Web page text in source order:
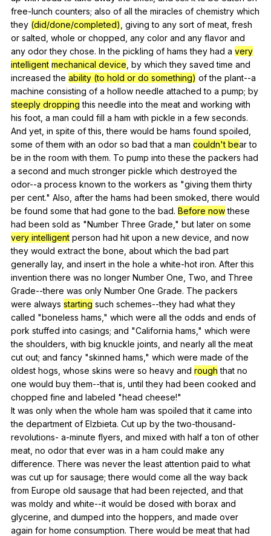
free-lunch counters; also of all the miracles of chemistry which
they (did/done/completed) giving to any sort of meat fresh
or salted whole or chopped any color and any flavor and
any odor they chose. In the pickling of hams they had a very
intelligent mechanical device by which they saved time and
increased the ability (to hold or do something) of the plant--a
machine consisting of a hollow needle attached to a pump; by
steeply dropping this needle into the meat and working with
his foot a man could fill a ham with pickle in a few seconds.
And yet in spite of this ,there would be hams found spoiled
some of them with an odor so bad that a man couldn't bearto
be in the room with them. To pump into these the packers had
a second and much stronger pickle which destroyed the
odor--a process known to the workers as "giving them thirty
per cent." Also after the hams had been smoked ,there would
be found some that had gone to the bad. Before now these
had been sold as "Number Three Grade ," but later on some
very intelligent person had hit upon a new device and now
they would extract the bone about which the bad part
generally lay, and insert in the hole a white-hot iron. After this
invention there was no longer Number One Two and Three
Grade--there was only Number One Grade. The packers
were always starting such schemes--they had what they
called "boneless hams ," which were all the odds and ends of
pork stuffed into casings; and "California hams ," which were
the shoulders with big knuckle joints and nearly all the meat
cut out; and fancy "skinned hams ," which were made of the
oldest hogs whose skins were so heavy and rough that no
one would buy them--that is until they had been cooked and
chopped fine and labeled "head cheese!"
It was only when the whole ham was spoiled that it came into
the department of Elzbieta. Cut up by the two-thousand-
revolutions- a-minute flyers and mixed with half a ton of other
meat no odor that ever was in a ham could make any
difference. There was never the least attention paid to what
was cut up for sausage;there would come all the way back
from Europe old sausage that had been rejected and that
was moldy and white--it would be dosed with borax and
glycerine and dumped into the hoppers and made over
again for home consumption. There would be meat that had